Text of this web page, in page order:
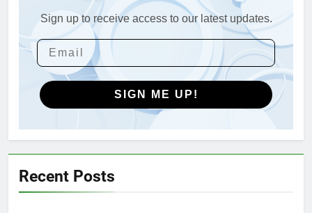
4
Débat sur les incinérateurs en
Syrie : répondre aux
préoccupations et explorer des
alternatives
AIO
Relever les défis liés aux
Sign up to receive access to our latest updates.
SIGN ME UP!
Recent Posts